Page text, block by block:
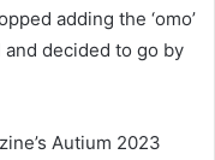
adding the ‘omo’
and decided to go by
Autium 2023